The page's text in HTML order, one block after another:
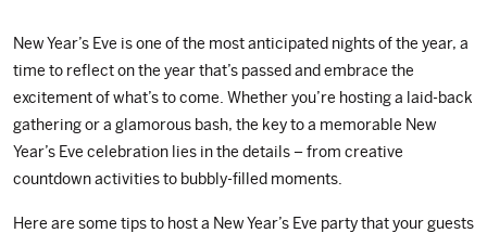
New Year’s Eve is one of the most anticipated nights of the year, a
time to reflect on the year that’s passed and embrace the
excitement of what’s to come. Whether you’re hosting a laid-back
gathering or a glamorous bash, the key to a memorable New
Year’s Eve celebration lies in the details – from creative
countdown activities to bubbly-filled moments.
Here are some tips to host a New Year’s Eve party that your guests